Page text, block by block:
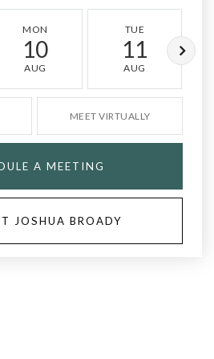
MON
10
AUG
TUE
11
AUG
MEET VIRTUALLY
A MEETING
JOSHUA BROADY